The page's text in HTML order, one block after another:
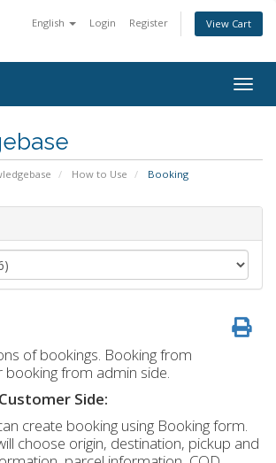
English Login Register View Cart
How to Use Booking
of bookings. Booking from
from admin side.
Side:
create booking using Booking form.
choose origin, destination, pickup and